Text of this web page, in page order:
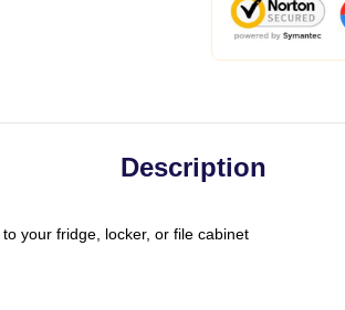
Description
your fridge, locker, or file cabinet